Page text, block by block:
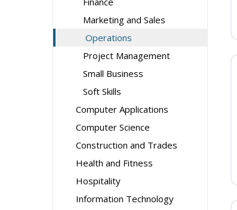
Marketing and Sales
Operations
Project Management
Small Business
Soft Skills
Computer Applications
Computer Science
Construction and Trades
Health and Fitness
Hospitality
Information Technology